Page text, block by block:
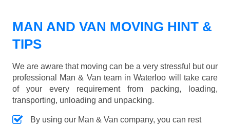
MAN AND VAN MOVING HINT &
TIPS
We are aware that moving can be a very stressful but our
professional Man & Van team in Waterloo will take care
of your every requirement from packing, loading,
transporting, unloading and unpacking.
By using our Man & Van company, you can rest